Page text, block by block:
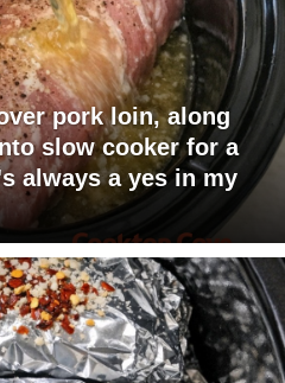
pork loin, along
slow cooker for a
always a yes in my